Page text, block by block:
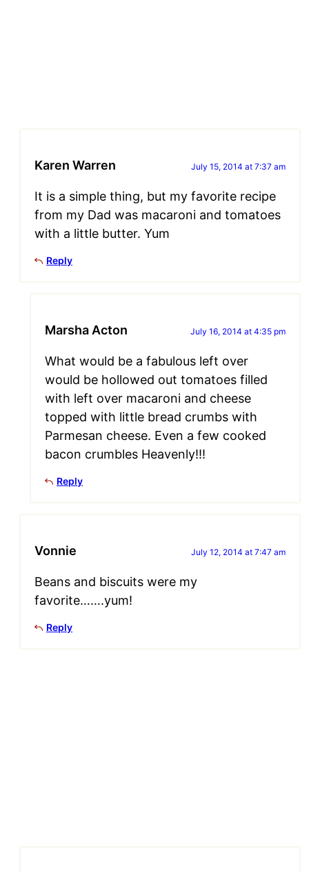
Karen Warren July 15, 2014 at 7:37 am
It is a simple thing, but my favorite recipe
from my Dad was macaroni and tomatoes
with a little butter. Yum
Reply
Marsha Acton July 16, 2014 at 4:35 pm
What would be a fabulous left over
would be hollowed out tomatoes filled
with left over macaroni and cheese
topped with little bread crumbs with
Parmesan cheese. Even a few cooked
bacon crumbles Heavenly!!!
Reply
Vonnie July 12, 2014 at 7:47 am
Beans and biscuits were my
favorite…….yum!
Reply